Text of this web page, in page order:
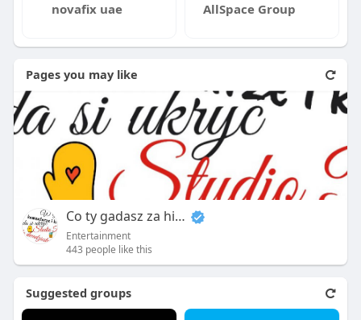
novafix uae AllSpace Group
Pages you may like
Co ty gadasz za historiee
Entertainment
443 people like this
Suggested groups